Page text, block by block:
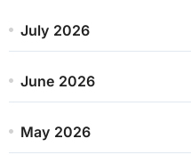
July 2026
June 2026
May 2026